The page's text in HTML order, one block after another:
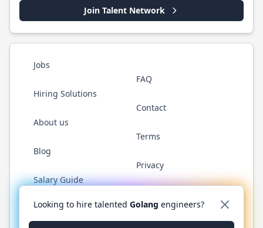
Join Talent Network
Jobs
Hiring Solutions
About us
Blog
Salary Guide
FAQ
Contact
Terms
Privacy
Twitter LinkedInGitHub YouTubeWhatsApp
Looking to hire talented Golang engineers?